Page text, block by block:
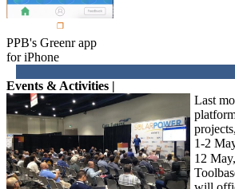
PPB's Greenr app
for iPhone
Events & Activities |
Last
1-2
12